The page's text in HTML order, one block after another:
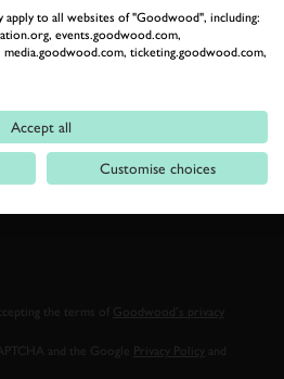
the terms of
Goodwood’s privacy
and the Google
Privacy Policy
apply to all websites of "Goodwood", including:
events.goodwood.com,
ticketing.goodwood.com,
Accept all
Customise choices